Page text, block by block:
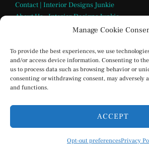
Manage Cookie
To provide the best experiences, we use
and/or access device information. Consenting to
us to process data such as browsing behavior or
consenting or withdrawing consent, may adversely
and functions.
ACCEPT
Opt-out preferencesPrivacy
Contact | Interior Designs Junkie
About Us – Interior Designs Junkie
Terms and Conditions
Privacy Policy
Interior Designs Junkie Social Media
Opt-out preferences